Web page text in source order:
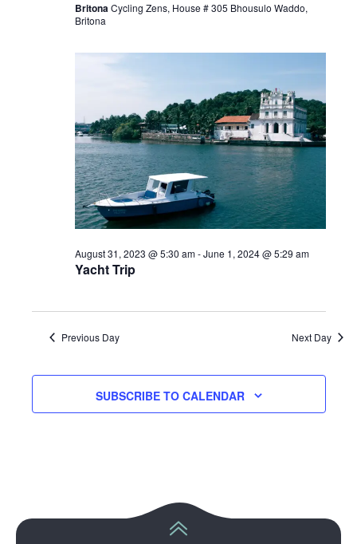
BritonaCycling Zens, House # 305 Bhousulo Waddo,
Britona
Yacht Trip
August 31, 2023 @ 5:30 am-June 1, 2024 @ 5:29 am
Previous Day Next Day
SUBSCRIBE TO CALENDAR